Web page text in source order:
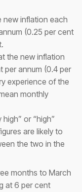
new inflation each
(0.25 per cent
the new inflation
per annum (0.4 per
experience of the
monthly
or “high”
are likely to
the two in the
months to March
at 6 per cent